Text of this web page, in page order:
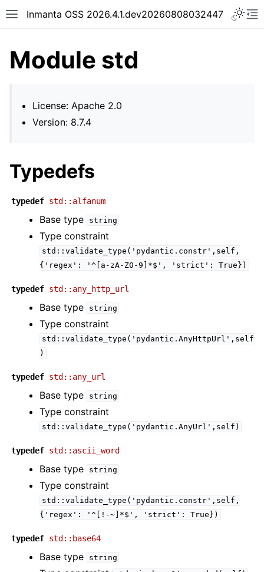
Inmanta OSS 2026.4.1.dev20260808032447
Module std
License: Apache 2.0
Version: 8.7.4
Typedefs
typedef std::alfanum
Base type string
Type constraint
std::validate_type('pydantic.constr',self,
{'regex':
'^[a-zA-Z0-9]*$', 'strict': True})
typedef std::any_http_url
Base type string
Type constraint
std::validate_type('pydantic.AnyHttpUrl',self
)
typedef std::any_url
Base type string
Type constraint
std::validate_type('pydantic.AnyUrl',self)
typedef std::ascii_word
Base type string
Type constraint
std::validate_type('pydantic.constr',self,
{'regex':
'^[!-~]*$', 'strict': True})
typedef std::base64
Base type string